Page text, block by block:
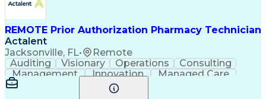
REMOTE Prior Authorization Pharmacy Technician
Actalent
Jacksonville, FL• Remote
Auditing Visionary Operations
Consulting
Management
Innovation
Managed Care